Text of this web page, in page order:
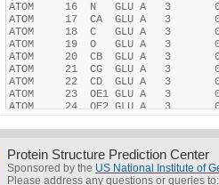
Protein Structure Prediction Center
Sponsored by the US National Institute of
Please address any questions or queries